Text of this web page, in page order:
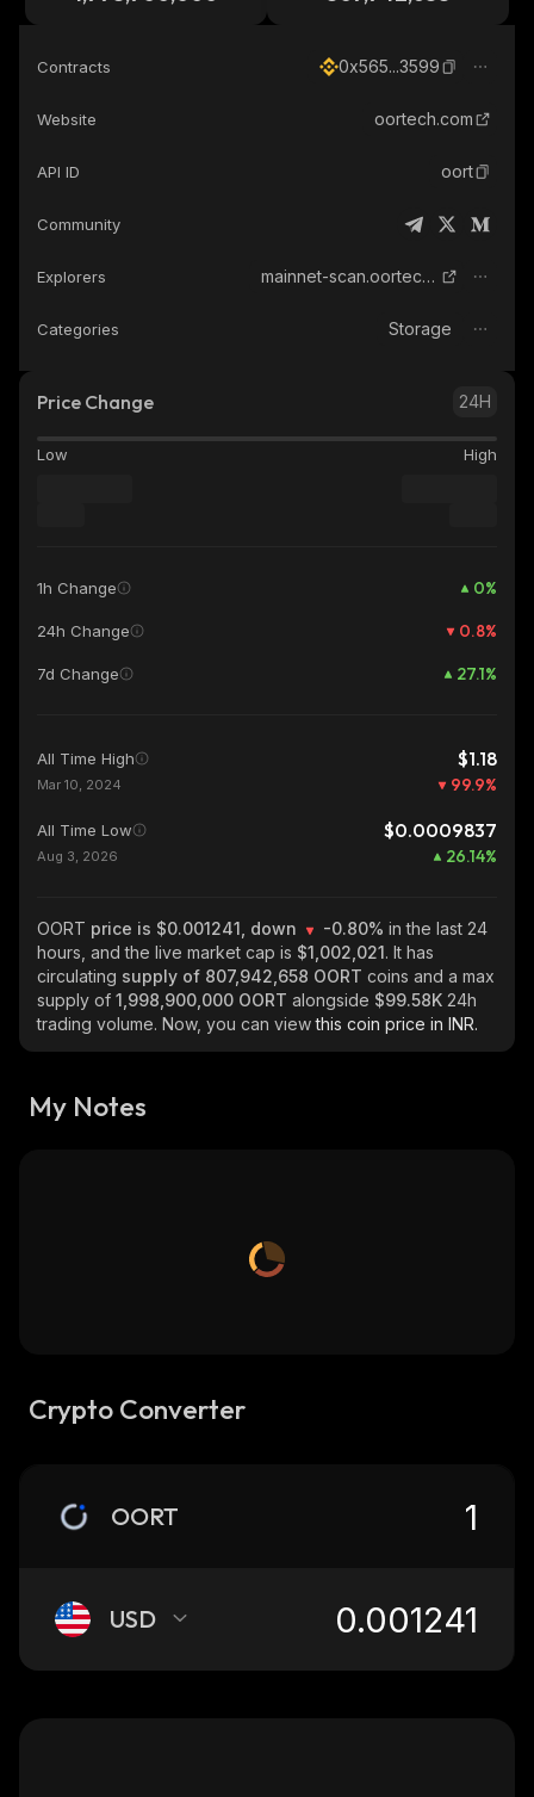
Contracts 0x565...3599
Website oortech.com
API ID oort
Community
Explorers mainnet-scan.oortech.com
Categories Storage
Price Change 24H
Low High
1h Change 0%
24h Change 0.8%
7d Change 27.1%
All Time High $1.18
Mar 10, 2024 99.9%
All Time Low $0.0009837
Aug 3, 2026 26.14%
OORT price is $0.001241, down -0.80% in the last 24
hours, and the live market cap is $1,002,021. It has
circulating supply of 807,942,658 OORT coins and a max
supply of 1,998,900,000 OORT alongside $99.58K 24h
trading volume. Now, you can viewthis coin price in INR.
My Notes
Crypto Converter
OORT
USD